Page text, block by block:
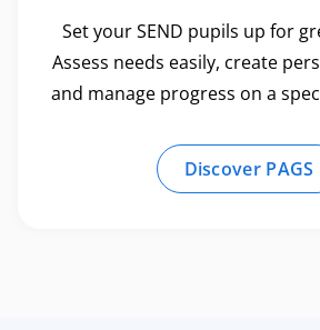
Set your SEND pupils up for
Assess needs easily, create
and manage progress on a
Discover PAGS